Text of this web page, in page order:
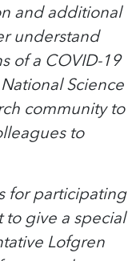
and additional
understand
of a COVID-19
Science
community to
to
for participating
to give a special
Lofgren